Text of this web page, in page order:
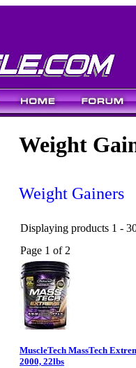
Weight
Weight Gainers
Displaying products 1 -
Page 1 of 2
MuscleTech MassTech
2000, 22lbs